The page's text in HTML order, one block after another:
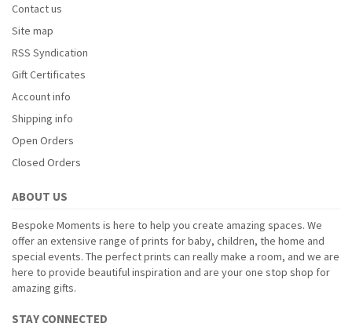
Contact us
Site map
RSS Syndication
Gift Certificates
Account info
Shipping info
Open Orders
Closed Orders
ABOUT US
Bespoke Moments is here to help you create amazing spaces. We
offer an extensive range of prints for baby, children, the home and
special events. The perfect prints can really make a room, and we are
here to provide beautiful inspiration and are your one stop shop for
amazing gifts.
STAY CONNECTED